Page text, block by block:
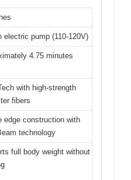
electric pump (110-120V)
4.75 minutes
with high-strength
fibers
edge construction with
technology
full body weight without